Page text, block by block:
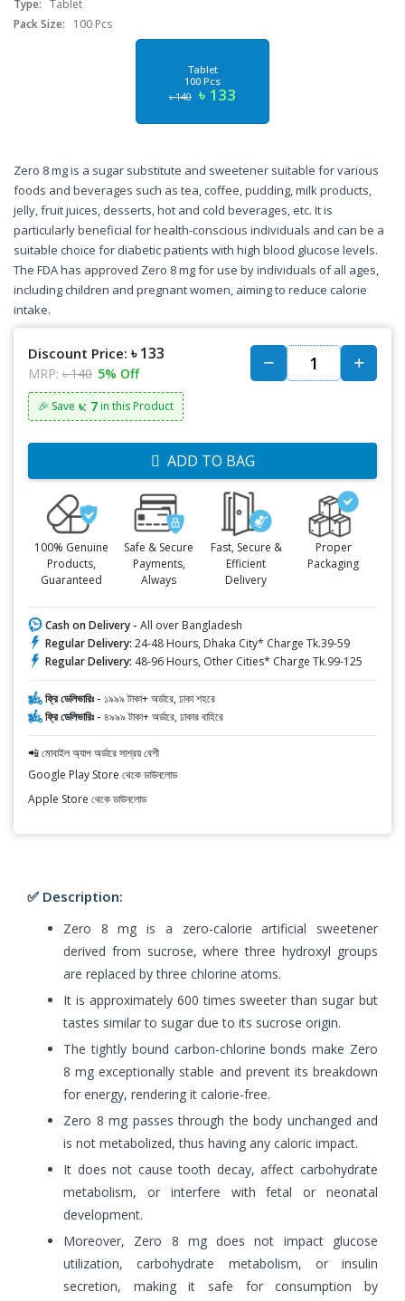
Type: Tablet
Pack Size:
100 Pcs
Tablet
100 Pcs
৳ 140 ৳ 133
Zero 8 mg is a sugar substitute and sweetener suitable for various
foods and beverages such as tea, coffee, pudding, milk products,
jelly, fruit juices, desserts, hot and cold beverages, etc. It is
particularly beneficial for health-conscious individuals and can be a
suitable choice for diabetic patients with high blood glucose levels.
The FDA has approved Zero 8 mg for use by individuals of all ages,
including children and pregnant women, aiming to reduce calorie
intake.
Discount Price: ৳ 133
MRP: ৳ 140 5% Off
🎉 Save ৳: 7 in this Product
ADD TO BAG
100% Genuine
Products,
Guaranteed
Safe & Secure
Payments,
Always
Fast, Secure &
Efficient
Delivery
Proper
Packaging
Cash on Delivery - All over Bangladesh
Regular Delivery: 24-48 Hours, Dhaka City* Charge Tk.39-59
Regular Delivery: 48-96 Hours, Other Cities* Charge Tk.99-125
ফ্রি ডেলিভারিঃ - ১৯৯৯ টাকা+ অর্ডারে, ঢাকা শহরে
ফ্রি ডেলিভারিঃ - ৪৯৯৯ টাকা+ অর্ডারে, ঢাকার বাহিরে
📲 মোবাইল অ্যাপ অর্ডারে সাশ্রয় বেশী
Google Play Store থেকে ডাউনলোড
Apple Store থেকে ডাউনলোড
✅ Description:
Zero 8 mg is a zero-calorie artificial sweetener
derived from sucrose, where three hydroxyl groups
are replaced by three chlorine atoms.
It is approximately 600 times sweeter than sugar but
tastes similar to sugar due to its sucrose origin.
The tightly bound carbon-chlorine bonds make Zero
8 mg exceptionally stable and prevent its breakdown
for energy, rendering it calorie-free.
Zero 8 mg passes through the body unchanged and
is not metabolized, thus having any caloric impact.
It does not cause tooth decay, affect carbohydrate
metabolism, or interfere with fetal or neonatal
development.
Moreover, Zero 8 mg does not impact glucose
utilization, carbohydrate metabolism, or insulin
secretion, making it safe for consumption by